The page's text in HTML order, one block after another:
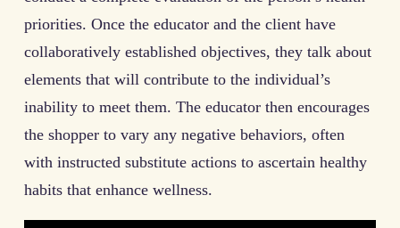
priorities. Once the educator and the client have
collaboratively established objectives, they talk about
elements that will contribute to the individual’s
inability to meet them. The educator then encourages
the shopper to vary any negative behaviors, often
with instructed substitute actions to ascertain healthy
habits that enhance wellness.